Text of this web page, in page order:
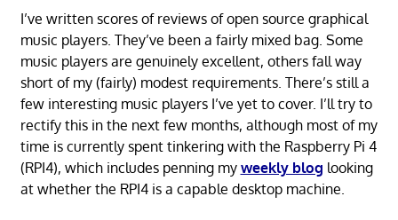
I’ve written scores of reviews of open source graphical
music players. They’ve been a fairly mixed bag. Some
music players are genuinely excellent, others fall way
short of my (fairly) modest requirements. There’s still a
few interesting music players I’ve yet to cover. I’ll try to
rectify this in the next few months, although most of my
time is currently spent tinkering with the Raspberry Pi 4
(RPI4), which includes penning my weekly blog looking
at whether the RPI4 is a capable desktop machine.